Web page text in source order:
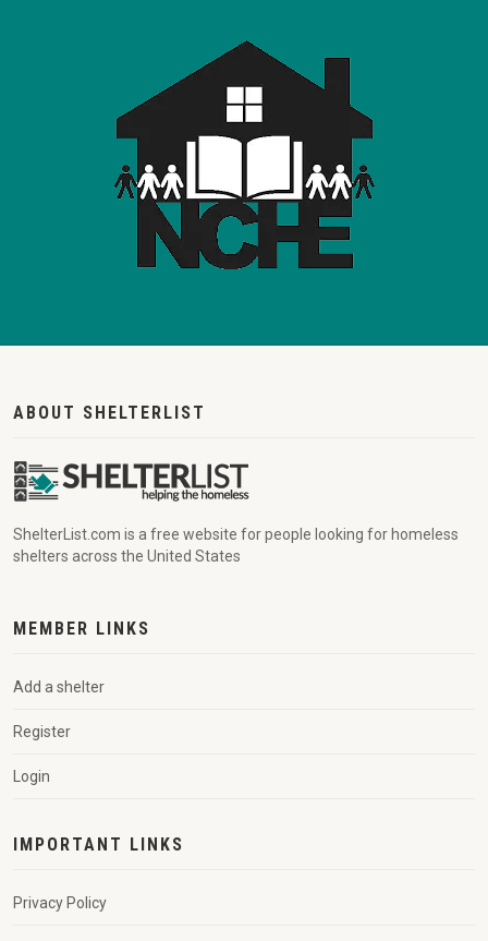
ABOUT SHELTERLIST
ShelterList.com is a free website for people looking for homeless
shelters across the United States
MEMBER LINKS
Add a shelter
Register
Login
IMPORTANT LINKS
Privacy Policy